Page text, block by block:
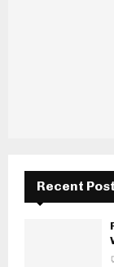
Recent